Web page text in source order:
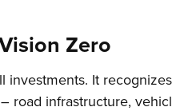
Zero
It
road infrastructure,